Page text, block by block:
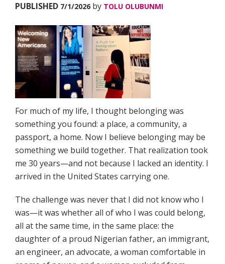
PUBLISHED 7/1/2026 by TOLU OLUBUNMI
For much of my life, I thought belonging was
something you found: a place, a community, a
passport, a home. Now I believe belonging may be
something we build together. That realization took
me 30 years—and not because I lacked an identity. I
arrived in the United States carrying one.
The challenge was never that I did not know who I
was—it was whether all of who I was could belong,
all at the same time, in the same place: the
daughter of a proud Nigerian father, an immigrant,
an engineer, an advocate, a woman comfortable in